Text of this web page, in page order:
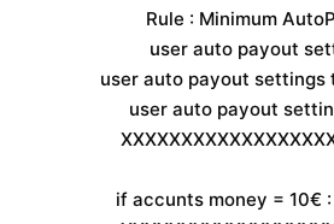
Rule : Minimum
user auto payout
user auto payout settings
user auto payout
if accunts money = 10€